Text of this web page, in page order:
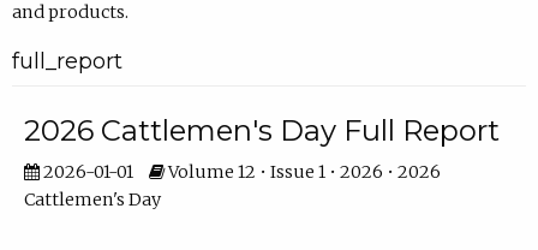
and products.
full_report
2026 Cattlemen's Day Full Report
2026-01-01
Volume 12 • Issue 1 • 2026 • 2026
Cattlemen's Day